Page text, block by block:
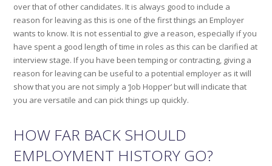
over that of other candidates. It is always good to include a
reason for leaving as this is one of the first things an Employer
wants to know. It is not essential to give a reason, especially if you
have spent a good length of time in roles as this can be clarified at
interview stage. If you have been temping or contracting, giving a
reason for leaving can be useful to a potential employer as it will
show that you are not simply a ‘Job Hopper’ but will indicate that
you are versatile and can pick things up quickly.
HOW FAR BACK SHOULD
EMPLOYMENT HISTORY GO?